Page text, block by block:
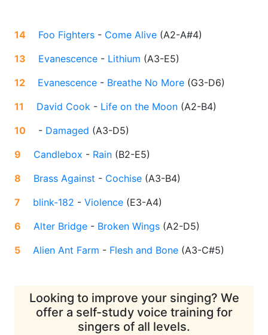
14 Foo Fighters - Come Alive (A2-A#4)
13
Evanescence - Lithium (A3-E5)
12
Evanescence - Breathe No More (G3-D6)
11
David Cook - Life on the Moon (A2-B4)
10
- Damaged (A3-D5)
9
Candlebox - Rain (B2-E5)
8
Brass Against - Cochise (A3-B4)
7
blink-182 - Violence (E3-A4)
6
Alter Bridge - Broken Wings (A2-D5)
5
Alien Ant Farm - Flesh and Bone (A3-C#5)
Looking to improve your singing? We
offer a self-study voice training for
singers of all levels.